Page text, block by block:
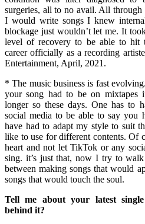
surgeries, all to no avail. All through
I would write songs I knew
blockage just wouldn’t let me. It
level of recovery to be able to hit
career officially as a recording
Entertainment, April, 2021.
* The music business is fast
your song had to be on mixtapes
longer so these days. One has to
social media to be able to say you
have had to adapt my style to suit
like to use for different contents. Of
heart and not let TikTok or any
sing. it’s just that, now I try to
between making songs that would
songs that would touch the soul.
Tell me about your latest single
behind it?